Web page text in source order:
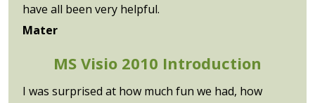
have all been very helpful.
Mater
MS Visio 2010 Introduction
I was surprised at how much fun we had, how